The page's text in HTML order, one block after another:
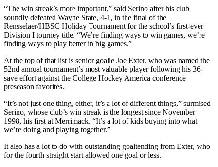
“The win streak’s more important,” said Serino after his club
soundly defeated Wayne State, 4-1, in the final of the
Rensselaer/HBSC Holiday Tournament for the school’s first-ever
Division I tourney title. “We’re finding ways to win games, we’re
finding ways to play better in big games.”
At the top of that list is senior goalie Joe Exter, who was named the
52nd annual tournament’s most valuable player following his 36-
save effort against the College Hockey America conference
preseason favorites.
“It’s not just one thing, either, it’s a lot of different things,” surmised
Serino, whose club’s win streak is the longest since November
1998, his first at Merrimack. “It’s a lot of kids buying into what
we’re doing and playing together.”
It also has a lot to do with outstanding goaltending from Exter, who
for the fourth straight start allowed one goal or less.